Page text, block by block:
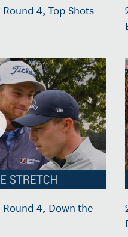
4, Top Shots
4, Down the